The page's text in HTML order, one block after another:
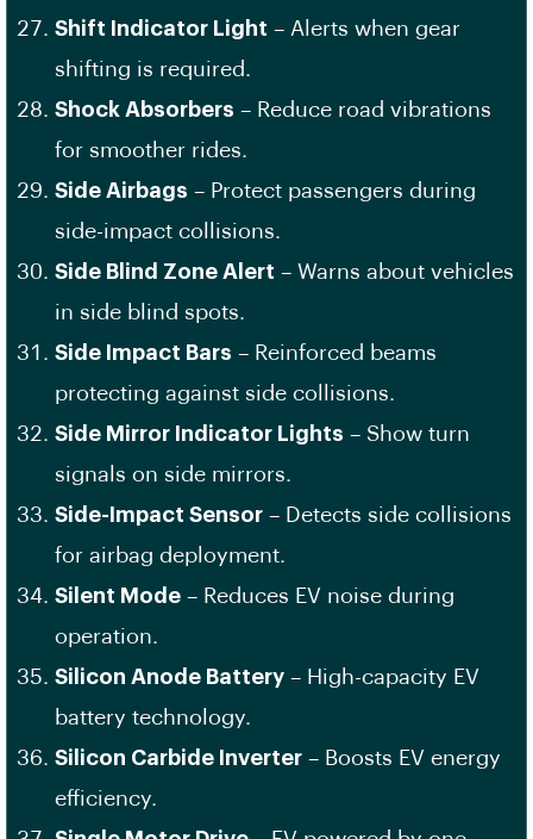
Shift Indicator Light – Alerts when gear
shifting is required.
Shock Absorbers – Reduce road vibrations
for smoother rides.
Side Airbags – Protect passengers during
side-impact collisions.
Side Blind Zone Alert – Warns about vehicles
in side blind spots.
Side Impact Bars – Reinforced beams
protecting against side collisions.
Side Mirror Indicator Lights – Show turn
signals on side mirrors.
Side-Impact Sensor – Detects side collisions
for airbag deployment.
Silent Mode – Reduces EV noise during
operation.
Silicon Anode Battery – High-capacity EV
battery technology.
Silicon Carbide Inverter – Boosts EV energy
efficiency.